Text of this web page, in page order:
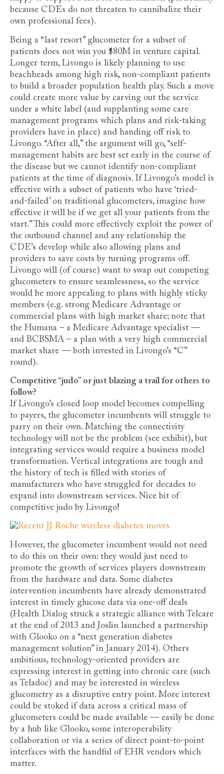
because CDEs do not threaten to cannibalize their
own professional fees).
Being a “last resort” glucometer for a subset of
patients does not win you $80M in venture capital.
Longer term, Livongo is likely planning to use
beachheads among high risk, non-compliant patients
to build a broader population health play. Such a move
could create more value by carving out the service
under a white label (and supplanting some care
management programs which plans and risk-taking
providers have in place) and handing off risk to
Livongo. “After all,” the argument will go, “self-
management habits are best set early in the course of
the disease but we cannot identify non-compliant
patients at the time of diagnosis. If Livongo’s model is
effective with a subset of patients who have ‘tried-
and-failed’ on traditional glucometers, imagine how
effective it will be if we get all your patients from the
start.” This could more effectively exploit the power of
the outbound channel and any relationship the
CDE’s develop while also allowing plans and
providers to save costs by turning programs off.
Livongo will (of course) want to swap out competing
glucometers to ensure seamlessness, so the service
would be more appealing to plans with highly sticky
members (e.g. strong Medicare Advantage or
commercial plans with high market share; note that
the Humana – a Medicare Advantage specialist —
and BCBSMA – a plan with a very high commercial
market share — both invested in Livongo’s “C”
round).
Competitive “judo” or just blazing a trail for others to
follow?
If Livongo’s closed loop model becomes compelling
to payers, the glucometer incumbents will struggle to
parry on their own. Matching the connectivity
technology will not be the problem (see exhibit), but
integrating services would require a business model
transformation. Vertical integrations are tough and
the history of tech is filled with stories of
manufacturers who have struggled for decades to
expand into downstream services. Nice bit of
competitive judo by Livongo!
However, the glucometer incumbent would not need
to do this on their own: they would just need to
promote the growth of services players downstream
from the hardware and data. Some diabetes
intervention incumbents have already demonstrated
interest in timely glucose data via one-off deals
(Health Dialog struck a strategic alliance with Telcare
at the end of 2013 and Joslin launched a partnership
with Glooko on a “next generation diabetes
management solution” in January 2014). Others
ambitious, technology-oriented providers are
expressing interest in getting into chronic care (such
as Teladoc) and may be interested in wireless
glucometry as a disruptive entry point. More interest
could be stoked if data across a critical mass of
glucometers could be made available — easily be done
by a hub like Glooko, some interoperability
collaboration or via a series of direct point-to-point
interfaces with the handful of EHR vendors which
matter.